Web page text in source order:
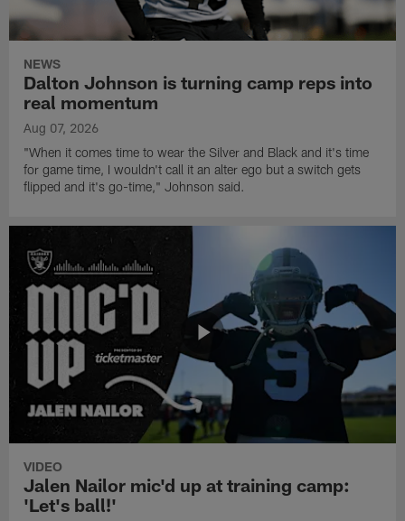
NEWS
Dalton Johnson is turning camp reps into
real momentum
Aug 07, 2026
"When it comes time to wear the Silver and Black and it's time
for game time, I wouldn't call it an alter ego but a switch gets
flipped and it's go-time," Johnson said.
VIDEO
Jalen Nailor mic'd up at training camp:
'Let's ball!'